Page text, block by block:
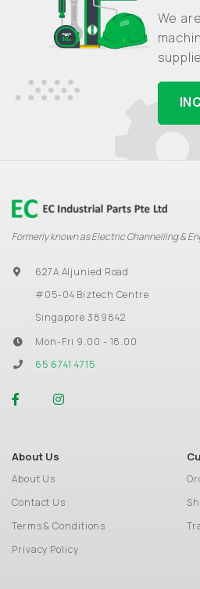
We
Formerly known as Electric Channelling &
627A Aljunied Road
#05-04 Biztech Centre
Singapore 389842
Mon-Fri 9.00 - 18.00
65 6741 4715
About Us
About Us
Contact Us
Terms & Conditions
Privacy Policy